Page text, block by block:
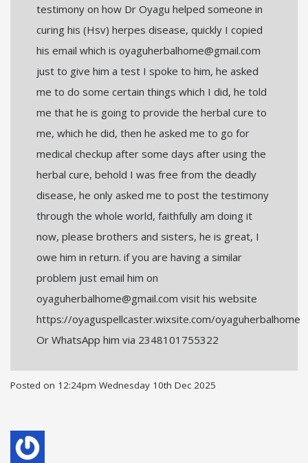
testimony on how Dr Oyagu helped someone in
curing his (Hsv) herpes disease, quickly I copied
his email which is oyaguherbalhome@gmail.com
just to give him a test I spoke to him, he asked
me to do some certain things which I did, he told
me that he is going to provide the herbal cure to
me, which he did, then he asked me to go for
medical checkup after some days after using the
herbal cure, behold I was free from the deadly
disease, he only asked me to post the testimony
through the whole world, faithfully am doing it
now, please brothers and sisters, he is great, I
owe him in return. if you are having a similar
problem just email him on
oyaguherbalhome@gmail.com visit his website
https://oyaguspellcaster.wixsite.com/oyaguherbalhome
Or WhatsApp him via 2348101755322
Posted on 12:24pm Wednesday 10th Dec 2025